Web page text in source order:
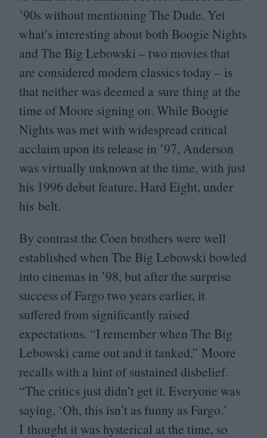
’90s without mentioning The Dude. Yet
what’s interesting about both Boogie Nights
and The Big Lebowski – two movies that
are considered modern classics today – is
that neither was deemed a sure thing at the
time of Moore signing on. While Boogie
Nights was met with widespread critical
acclaim upon its release in ’97, Anderson
was virtually unknown at the time, with just
his 1996 debut feature, Hard Eight, under
his belt.
By contrast the Coen brothers were well
established when The Big Lebowski bowled
into cinemas in ’98, but after the surprise
success of Fargo two years earlier, it
suffered from significantly raised
expectations. “I remember when The Big
Lebowski came out and it tanked,” Moore
recalls with a hint of sustained disbelief.
“The critics just didn’t get it. Everyone was
saying, ‘Oh, this isn’t as funny as Fargo.’
I thought it was hysterical at the time, so